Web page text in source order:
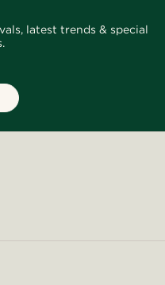
latest trends & special